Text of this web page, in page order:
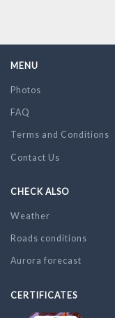
MENU
Photos
FAQ
Terms and Conditions
Contact Us
CHECK ALSO
Weather
Roads conditions
Aurora forecast
CERTIFICATES